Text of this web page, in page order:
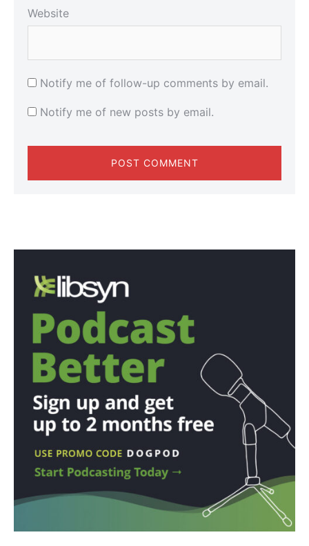
Website
Notify me of follow-up comments by email.
Notify me of new posts by email.